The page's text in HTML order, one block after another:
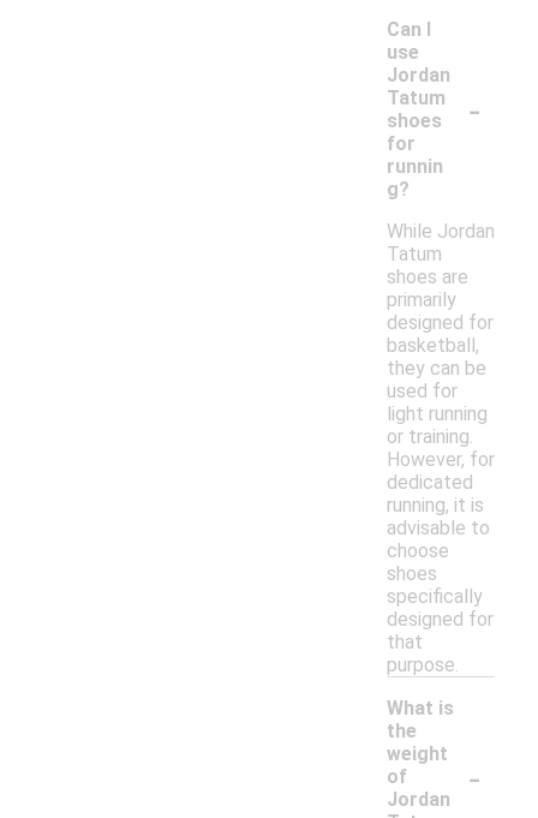
Can I
use
Jordan
Tatum
shoes
for
runnin
g?
-
While Jordan
Tatum
shoes are
primarily
designed for
basketball,
they can be
used for
light running
or training.
However, for
dedicated
running, it is
advisable to
choose
shoes
specifically
designed for
that
purpose.
What is
the
weight
of
Jordan
-